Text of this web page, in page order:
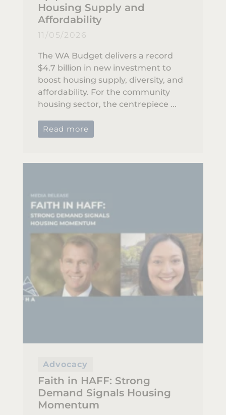
Housing Supply and
Affordability
11/05/2026
The WA Budget delivers a record
$4.7 billion in new investment to
boost housing supply, diversity, and
affordability. For the community
housing sector, the centrepiece ...
Read more
Advocacy
Faith in HAFF: Strong
Demand Signals Housing
Momentum